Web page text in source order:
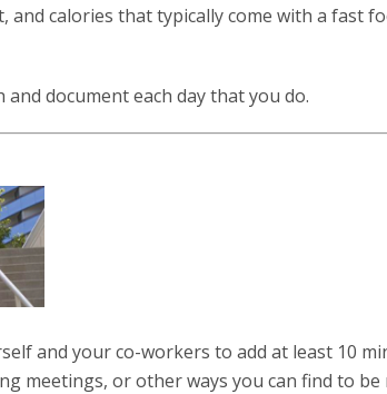
calories that typically come with a fast
document each day that you do.
and your co-workers to add at least 10
meetings, or other ways you can find to be